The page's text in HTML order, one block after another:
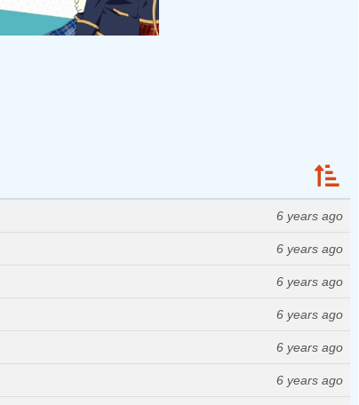
6 years ago
6 years ago
6 years ago
6 years ago
6 years ago
6 years ago